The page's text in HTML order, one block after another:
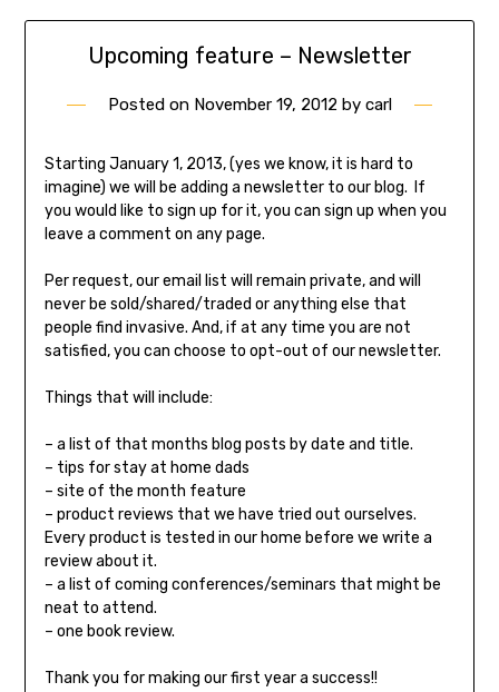
Upcoming feature – Newsletter
Posted on November 19, 2012 by carl
Starting January 1, 2013, (yes we know, it is hard to
imagine) we will be adding a newsletter to our blog. If
you would like to sign up for it, you can sign up when you
leave a comment on any page.
Per request, our email list will remain private, and will
never be sold/shared/traded or anything else that
people find invasive. And, if at any time you are not
satisfied, you can choose to opt-out of our newsletter.
Things that will include:
– a list of that months blog posts by date and title.
– tips for stay at home dads
– site of the month feature
– product reviews that we have tried out ourselves.
Every product is tested in our home before we write a
review about it.
– a list of coming conferences/seminars that might be
neat to attend.
– one book review.
Thank you for making our first year a success!!